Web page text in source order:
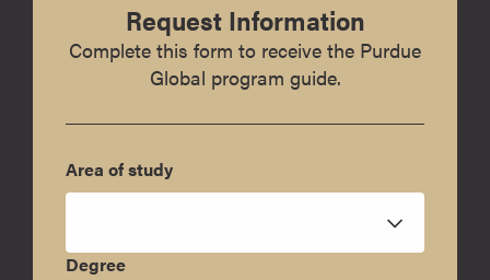
Request Information
Complete this form to receive the Purdue
Global program guide.
Area of study
Degree